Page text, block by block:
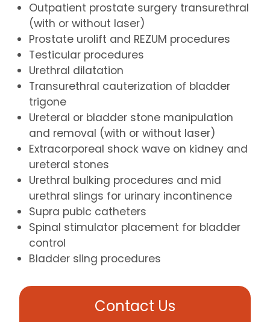
Outpatient prostate surgery transurethral
(with or without laser)
Prostate urolift and REZUM procedures
Testicular procedures
Urethral dilatation
Transurethral cauterization of bladder
trigone
Ureteral or bladder stone manipulation
and removal (with or without laser)
Extracorporeal shock wave on kidney and
ureteral stones
Urethral bulking procedures and mid
urethral slings for urinary incontinence
Supra pubic catheters
Spinal stimulator placement for bladder
control
Bladder sling procedures
Contact Us